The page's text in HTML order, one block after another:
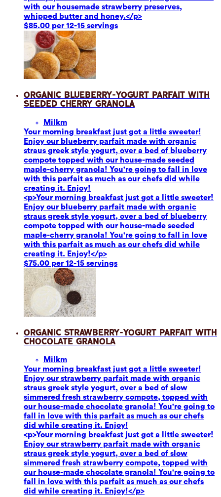
with our housemade strawberry preserves,
whipped butter and honey.</p>
$85.00 per 12-15 servings
Organic Blueberry-Yogurt Parfait with
Seeded Cherry Granola
Milkm
Your morning breakfast just got a little sweeter!
Enjoy our blueberry parfait made with organic
straus greek style yogurt, over a bed of blueberry
compote topped with our house-made seeded
maple-cherry granola! You're going to fall in love
with this parfait as much as our chefs did while
creating it. Enjoy!
<p>Your morning breakfast just got a little sweeter!
Enjoy our blueberry parfait made with organic
straus greek style yogurt, over a bed of blueberry
compote topped with our house-made seeded
maple-cherry granola! You're going to fall in love
with this parfait as much as our chefs did while
creating it. Enjoy!</p>
$75.00 per 12-15 servings
Organic Strawberry-Yogurt Parfait with
Chocolate Granola
Milkm
Your morning breakfast just got a little sweeter!
Enjoy our strawberry parfait made with organic
straus greek style yogurt, over a bed of slow
simmered fresh strawberry compote, topped with
our house-made chocolate granola! You're going to
fall in love with this parfait as much as our chefs
did while creating it. Enjoy!
<p>Your morning breakfast just got a little sweeter!
Enjoy our strawberry parfait made with organic
straus greek style yogurt, over a bed of slow
simmered fresh strawberry compote, topped with
our house-made chocolate granola! You're going to
fall in love with this parfait as much as our chefs
did while creating it. Enjoy!</p>